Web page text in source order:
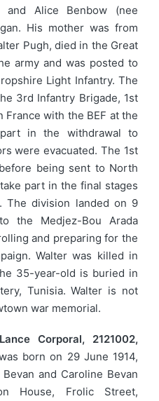
and Alice Benbow (nee
His mother was from
Pugh, died in the Great
army and was posted to
Light Infantry. The
3rd Infantry Brigade, 1st
France with the BEF at the
in the withdrawal to
were evacuated. The 1st
being sent to North
part in the final stages
The division landed on 9
the Medjez-Bou Arada
and preparing for the
Walter was killed in
35-year-old is buried in
Tunisia. Walter is not
war memorial.
Corporal, 2121002,
born on 29 June 1914,
and Caroline Bevan
House, Frolic Street,